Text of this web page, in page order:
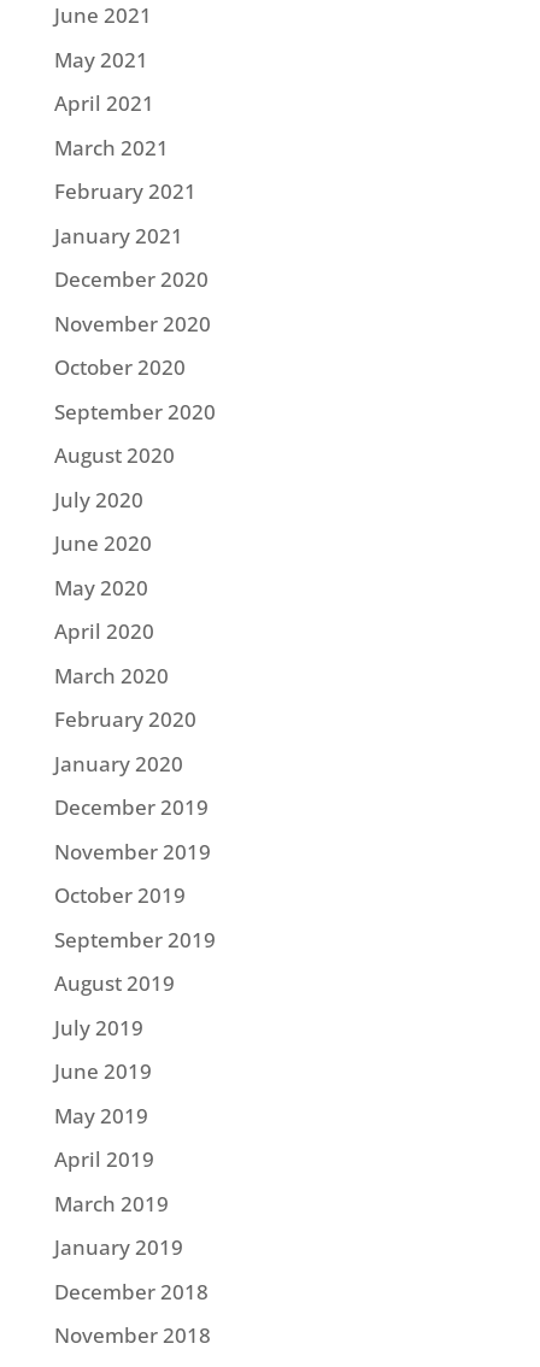
June 2021
May 2021
April 2021
March 2021
February 2021
January 2021
December 2020
November 2020
October 2020
September 2020
August 2020
July 2020
June 2020
May 2020
April 2020
March 2020
February 2020
January 2020
December 2019
November 2019
October 2019
September 2019
August 2019
July 2019
June 2019
May 2019
April 2019
March 2019
January 2019
December 2018
November 2018